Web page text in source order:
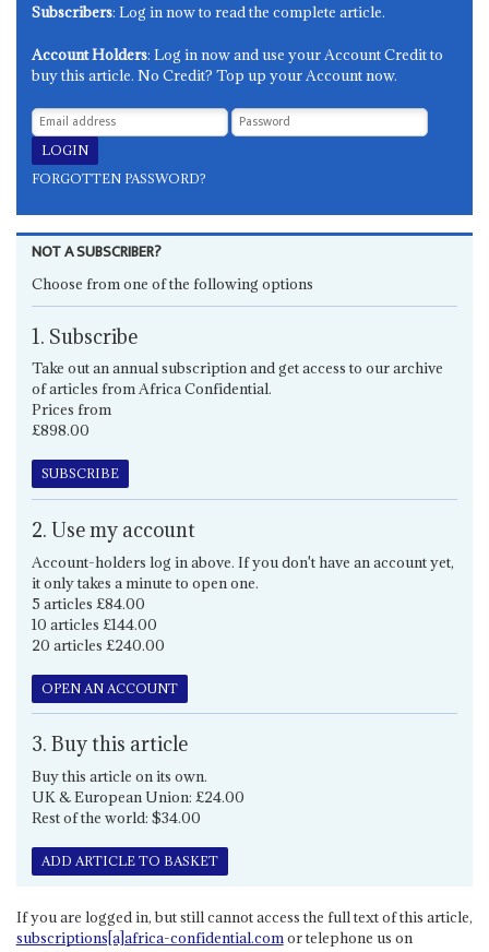
Subscribers: Log in now to read the complete article.
Account Holders: Log in now and use your Account Credit to
buy this article. No Credit? Top up your Account now.
FORGOTTEN PASSWORD?
NOT A SUBSCRIBER?
Choose from one of the following options
1. Subscribe
Take out an annual subscription and get access to our archive
of articles from Africa Confidential.
Prices from
£898.00
SUBSCRIBE
2. Use my account
Account-holders log in above. If you don't have an account yet,
it only takes a minute to open one.
5 articles £84.00
10 articles £144.00
20 articles £240.00
OPEN AN ACCOUNT
3. Buy this article
Buy this article on its own.
UK & European Union: £24.00
Rest of the world: $34.00
ADD ARTICLE TO BASKET
If you are logged in, but still cannot access the full text of this article,
subscriptions[a]africa-confidential.comor telephone us on